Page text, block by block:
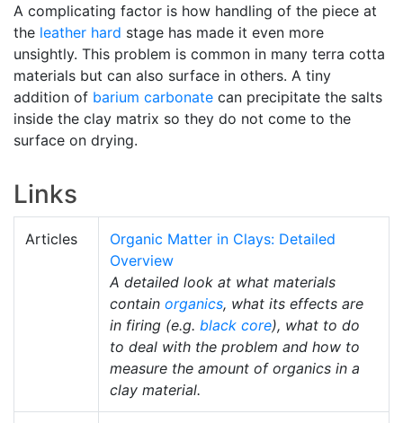
A complicating factor is how handling of the piece at
the leather hard stage has made it even more
unsightly. This problem is common in many terra cotta
materials but can also surface in others. A tiny
addition of barium carbonate can precipitate the salts
inside the clay matrix so they do not come to the
surface on drying.
Links
Articles
Organic Matter in Clays: Detailed
Overview
A detailed look at what materials
contain organics, what its effects are
in firing (e.g. black core), what to do
to deal with the problem and how to
measure the amount of organics in a
clay material.